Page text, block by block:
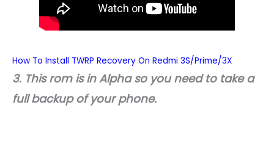
How To Install TWRP Recovery On Redmi 3S/Prime/3X
3. This rom is in Alpha so you need to take a
full backup of your phone.